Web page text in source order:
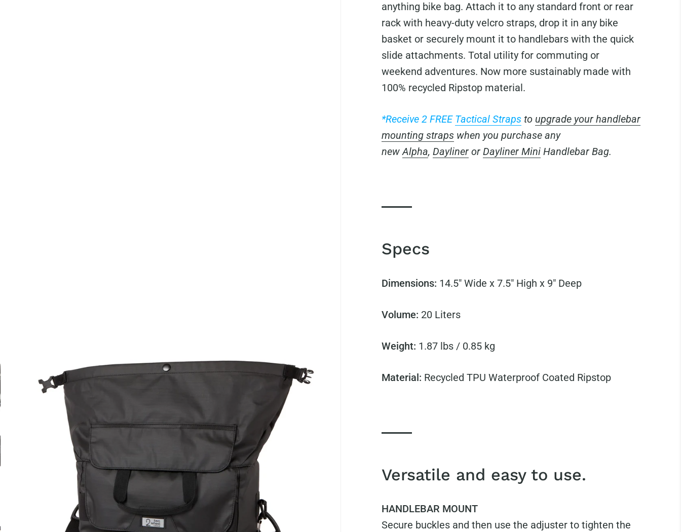
anything bike bag. Attach it to any standard front or rear
rack with heavy-duty velcro straps, drop it in any bike
basket or securely mount it to handlebars with the quick
slide attachments. Total utility for commuting or
weekend adventures. Now more sustainably made with
100% recycled Ripstop material.
*Receive 2 FREE Tactical Strapsto upgrade your handlebar
mounting straps when you purchase any
newAlpha, Daylineror Dayliner MiniHandlebar Bag.
Specs
Dimensions: 14.5" Wide x 7.5" High x 9" Deep
Volume: 20 Liters
Weight: 1.87 lbs / 0.85 kg
Material: Recycled TPU Waterproof Coated Ripstop
Versatile and easy to use.
HANDLEBAR MOUNT
Secure buckles and then use the adjuster to tighten the